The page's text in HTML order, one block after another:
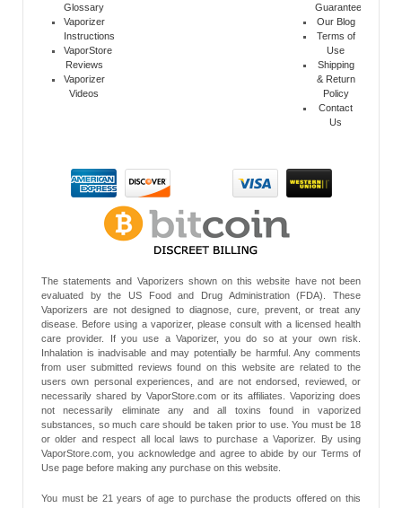
Glossary
Vaporizer
Instructions
VaporStore
Reviews
Vaporizer
Videos
Guarantee
Our Blog
Terms of
Use
Shipping
& Return
Policy
Contact
Us
The statements and Vaporizers shown on this website have not been
evaluated by the US Food and Drug Administration (FDA). These
Vaporizers are not designed to diagnose, cure, prevent, or treat any
disease. Before using a vaporizer, please consult with a licensed health
care provider. If you use a Vaporizer, you do so at your own risk.
Inhalation is inadvisable and may potentially be harmful. Any comments
from user submitted reviews found on this website are related to the
users own personal experiences, and are not endorsed, reviewed, or
necessarily shared by VaporStore.com or its affiliates. Vaporizing does
not necessarily eliminate any and all toxins found in vaporized
substances, so much care should be taken prior to use. You must be 18
or older and respect all local laws to purchase a Vaporizer. By using
VaporStore.com, you acknowledge and agree to abide by our Terms of
Use page before making any purchase on this website.
You must be 21 years of age to purchase the products offered on this